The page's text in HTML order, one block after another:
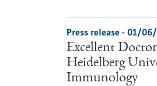
Press release - 01/
Excellent
Heidelberg
Immunology